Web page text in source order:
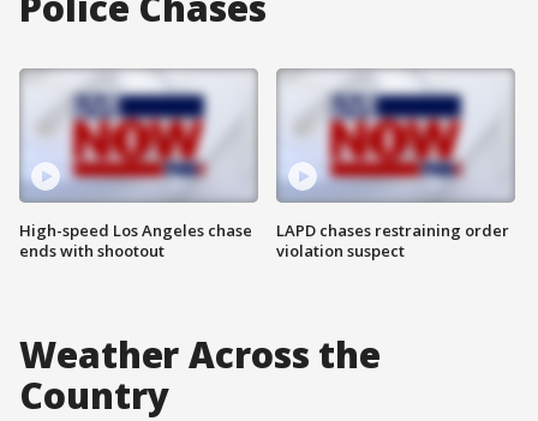
High-speed Los Angeles chase
ends with shootout
LAPD chases restraining order
violation suspect
Weather Across the
Country